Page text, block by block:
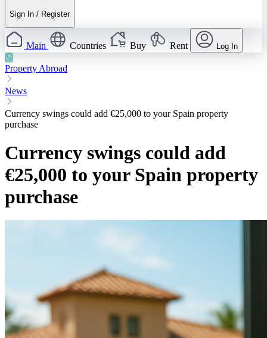
Sign In / Register
Main Countries Buy Rent Log In
Property Abroad
News
Currency swings could add €25,000 to your Spain property
purchase
Currency swings could add
€25,000 to your Spain property
purchase